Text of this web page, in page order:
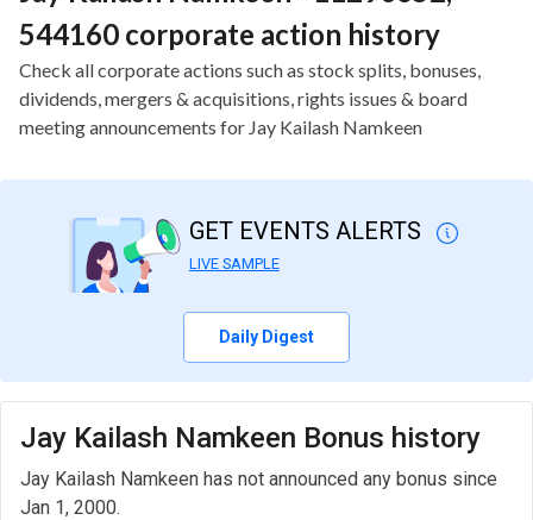
544160 corporate action history
Check all corporate actions such as stock splits, bonuses,
dividends, mergers & acquisitions, rights issues & board
meeting announcements for Jay Kailash Namkeen
GET EVENTS ALERTS
LIVE SAMPLE
Daily Digest
Jay Kailash Namkeen Bonus history
Jay Kailash Namkeen has not announced any bonus since
Jan 1, 2000.